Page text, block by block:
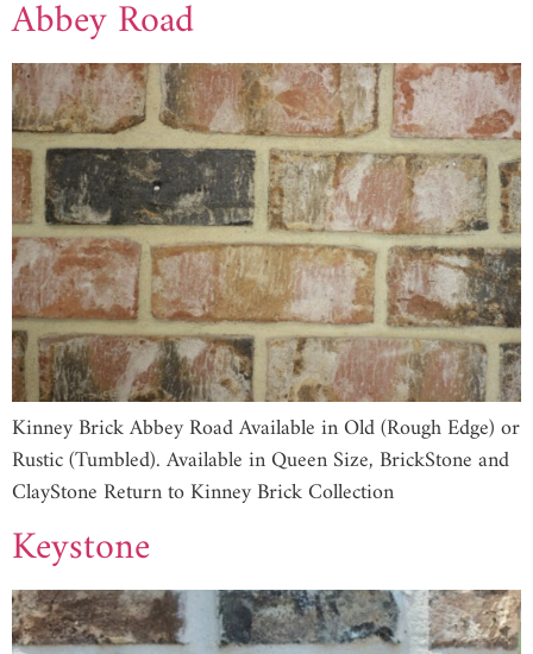
Abbey Road
Kinney Brick Abbey Road Available in Old (Rough Edge) or
Rustic (Tumbled). Available in Queen Size, BrickStone and
ClayStone Return to Kinney Brick Collection
Keystone